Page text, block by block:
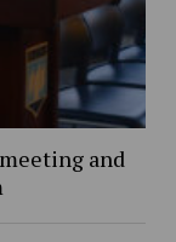
and